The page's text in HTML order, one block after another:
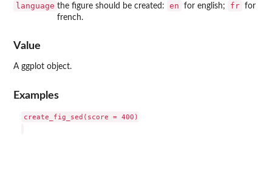
language the figure should be created:
en for english; fr for
french.
Value
A ggplot object.
Examples
create_fig_sed(score = 400)